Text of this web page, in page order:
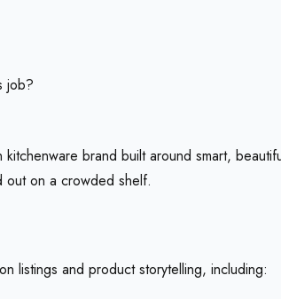
job?
brand built around smart,
out on a crowded shelf.
listings and product storytelling, including: